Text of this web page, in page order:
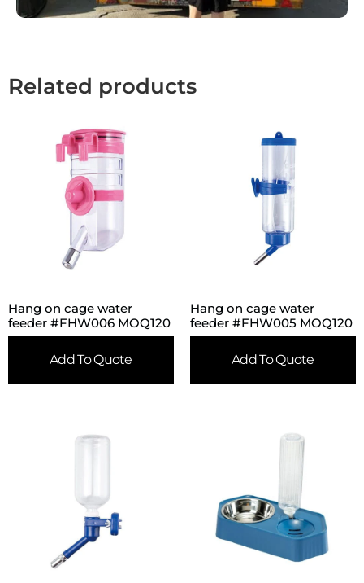
Related products
Hang on cage water
feeder #FHW006 MOQ120
Add To Quote
Hang on cage water
feeder #FHW005 MOQ120
Add To Quote